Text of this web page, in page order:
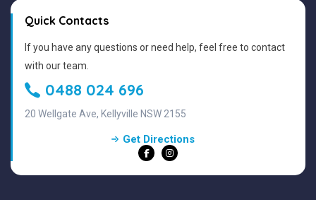
Quick Contacts
If you have any questions or need help, feel free to contact
with our team.
0488 024 696
20 Wellgate Ave, Kellyville NSW 2155
Get Directions